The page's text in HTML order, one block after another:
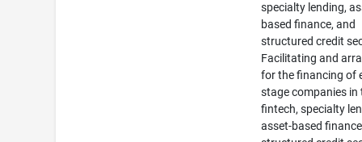
specialty lending,
based finance, and
structured credit
Facilitating and
for the financing of
stage companies in
fintech, specialty
asset-based